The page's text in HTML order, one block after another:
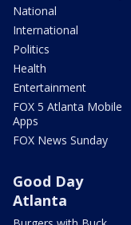
National
International
Politics
Health
Entertainment
FOX 5 Atlanta Mobile
Apps
FOX News Sunday
Good Day
Atlanta